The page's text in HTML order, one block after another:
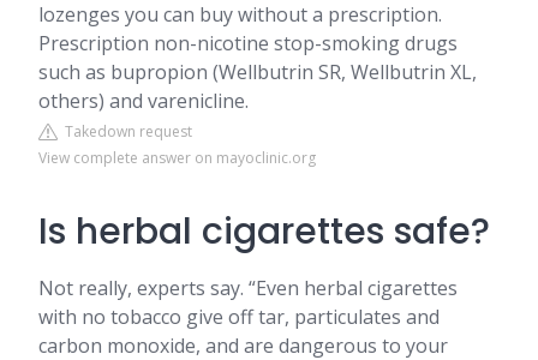
lozenges you can buy without a prescription.
Prescription non-nicotine stop-smoking drugs
such as bupropion (Wellbutrin SR, Wellbutrin XL,
others) and varenicline.
Takedown request
View complete answer on mayoclinic.org
Is herbal cigarettes safe?
Not really, experts say. “Even herbal cigarettes
with no tobacco give off tar, particulates and
carbon monoxide, and are dangerous to your